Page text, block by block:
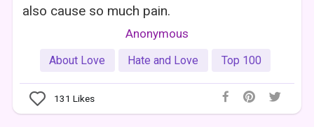
also cause so much pain.
Anonymous
About Love Hate and Love Top 100
131 Likes